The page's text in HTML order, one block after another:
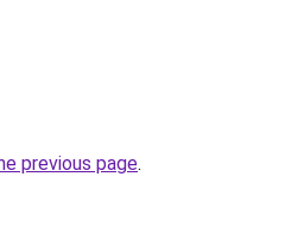
previous page.